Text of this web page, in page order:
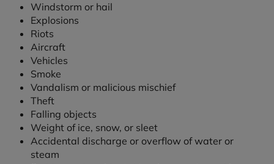
Windstorm or hail
Explosions
Riots
Aircraft
Vehicles
Smoke
Vandalism or malicious mischief
Theft
Falling objects
Weight of ice, snow, or sleet
Accidental discharge or overflow of water or
steam